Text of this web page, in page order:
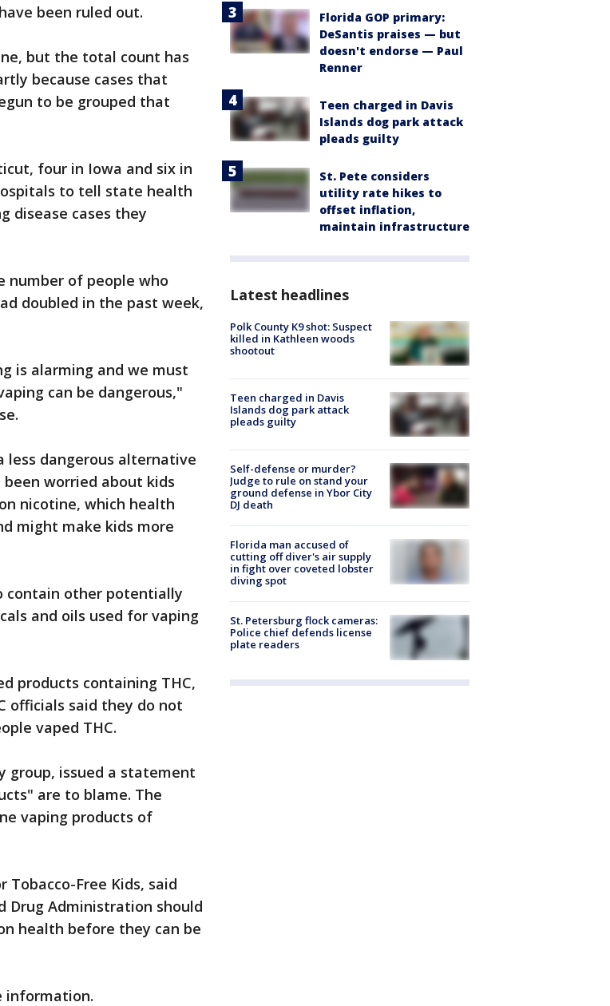
been ruled out.
but the total count has
because cases that
to be grouped that
four in Iowa and six in
to tell state health
disease cases they
number of people who
doubled in the past week,
is alarming and we must
can be dangerous,"
less dangerous alternative
worried about kids
nicotine, which health
might make kids more
contain other potentially
and oils used for vaping
products containing THC,
officials said they do not
vaped THC.
group, issued a statement
are to blame. The
vaping products of
Free Kids, said
Drug Administration should
health before they can be
information.
Florida GOP primary:
DeSantis praises — but
doesn't endorse — Paul
Renner
Teen charged in Davis
Islands dog park attack
pleads guilty
St. Pete considers
utility rate hikes to
offset inflation,
maintain infrastructure
Latest headlines
Polk County K9 shot: Suspect
killed in Kathleen woods
shootout
Teen charged in Davis
Islands dog park attack
pleads guilty
Self-defense or murder?
Judge to rule on stand your
ground defense in Ybor City
DJ death
Florida man accused of
cutting off diver's air supply
in fight over coveted lobster
diving spot
St. Petersburg flock cameras:
Police chief defends license
plate readers